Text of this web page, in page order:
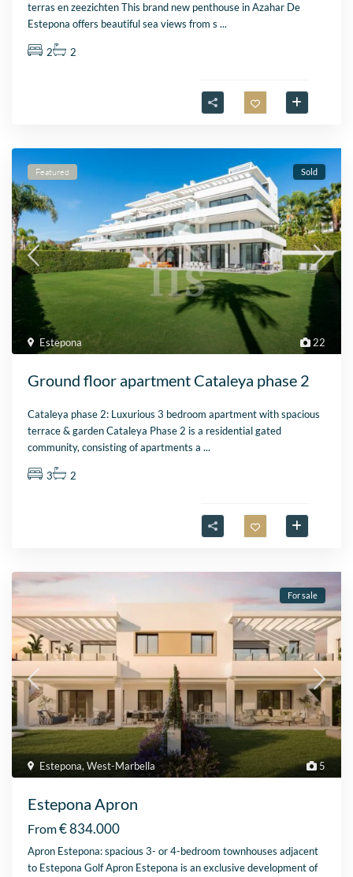
terras en zeezichten This brand new penthouse in Azahar De
Estepona offers beautiful sea views from s...
2 2
22
Estepona
Featured Sold
Ground floor apartment Cataleya phase 2
Cataleya phase 2: Luxurious 3 bedroom apartment with spacious
terrace & garden Cataleya Phase 2 is a residential gated
community, consisting of apartments a...
3 2
5
Estepona,West-Marbella
For sale
Estepona Apron
From€ 834.000
Apron Estepona: spacious 3- or 4-bedroom townhouses adjacent
to Estepona Golf Apron Estepona is an exclusive development of